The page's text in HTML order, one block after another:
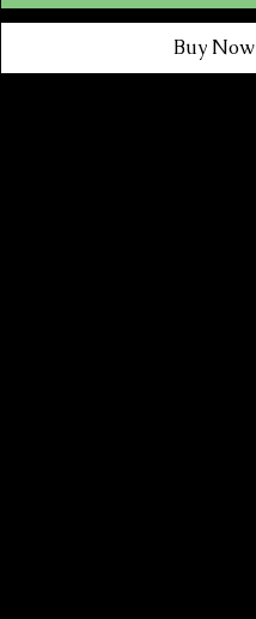
Buy Now